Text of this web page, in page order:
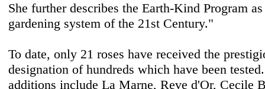
She further describes the Earth-Kind Program
gardening system of the 21st Century."
To date, only 21 roses have received the
designation of hundreds which have been
additions include La Marne, Reve d'Or, Cecile